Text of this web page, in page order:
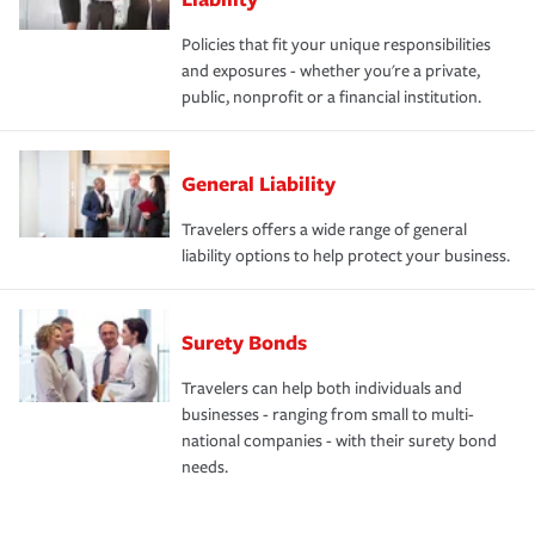
Policies that fit your unique responsibilities
and exposures - whether you're a private,
public, nonprofit or a financial institution.
General Liability
Travelers offers a wide range of general
liability options to help protect your business.
Surety Bonds
Travelers can help both individuals and
businesses - ranging from small to multi-
national companies - with their surety bond
needs.